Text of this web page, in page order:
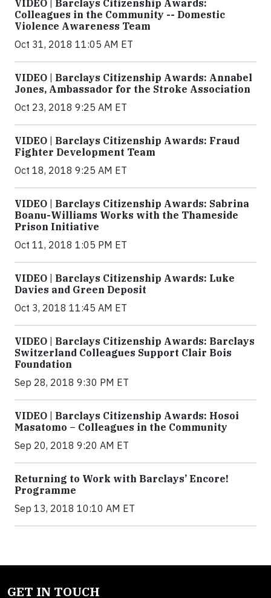
VIDEO | Barclays Citizenship Awards:
Colleagues in the Community -- Domestic
Violence Awareness Team
Oct 31, 2018 11:05 AM ET
VIDEO | Barclays Citizenship Awards: Annabel
Jones, Ambassador for the Stroke Association
Oct 23, 2018 9:25 AM ET
VIDEO | Barclays Citizenship Awards: Fraud
Fighter Development Team
Oct 18, 2018 9:25 AM ET
VIDEO | Barclays Citizenship Awards: Sabrina
Boanu-Williams Works with the Thameside
Prison Initiative
Oct 11, 2018 1:05 PM ET
VIDEO | Barclays Citizenship Awards: Luke
Davies and Green Deposit
Oct 3, 2018 11:45 AM ET
VIDEO | Barclays Citizenship Awards: Barclays
Switzerland Colleagues Support Clair Bois
Foundation
Sep 28, 2018 9:30 PM ET
VIDEO | Barclays Citizenship Awards: Hosoi
Masatomo – Colleagues in the Community
Sep 20, 2018 9:20 AM ET
Returning to Work with Barclays’ Encore!
Programme
Sep 13, 2018 10:10 AM ET
GET IN TOUCH